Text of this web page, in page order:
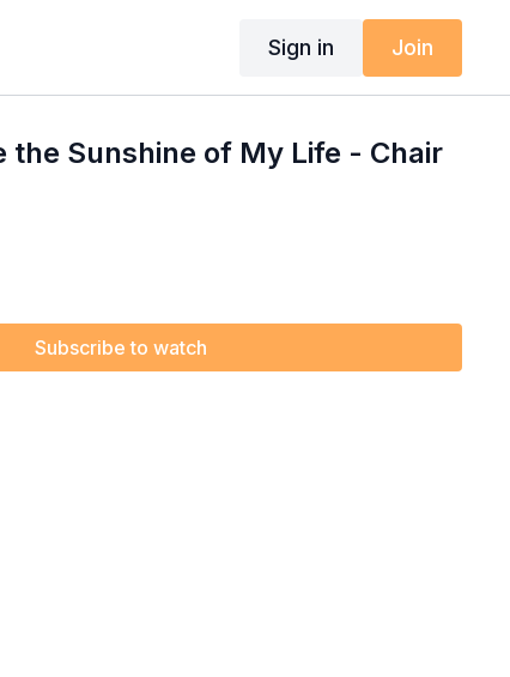
Sign in Join
the Sunshine of My Life - Chair
Subscribe to watch